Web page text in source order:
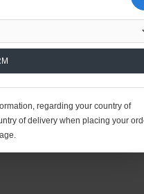
regarding your country of
of delivery when placing your